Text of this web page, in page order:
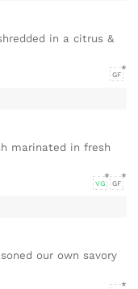
in a citrus &
GF
marinated in fresh
VG GF
our own savory